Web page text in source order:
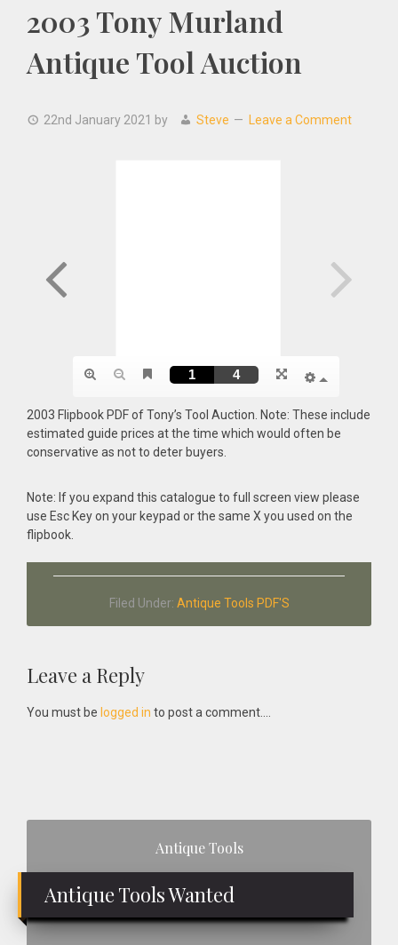
2003 Tony Murland
Antique Tool Auction
22nd January 2021 by Steve Leave a Comment
2003 Flipbook PDF of Tony’s Tool Auction. Note: These include
estimated guide prices at the time which would often be
conservative as not to deter buyers.
Note: If you expand this catalogue to full screen view please
use Esc Key on your keypad or the same X you used on the
flipbook.
Filed Under: Antique Tools PDF'S
Reader
Interactions
Leave a Reply
You must be logged in to post a comment....
Antique Tools
Antique Tools Wanted